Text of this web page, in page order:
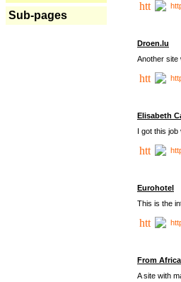
Sub-pages
Droen.lu
Another site
Elisabeth
I got this job
Eurohotel
This is the
From Africa
A site with